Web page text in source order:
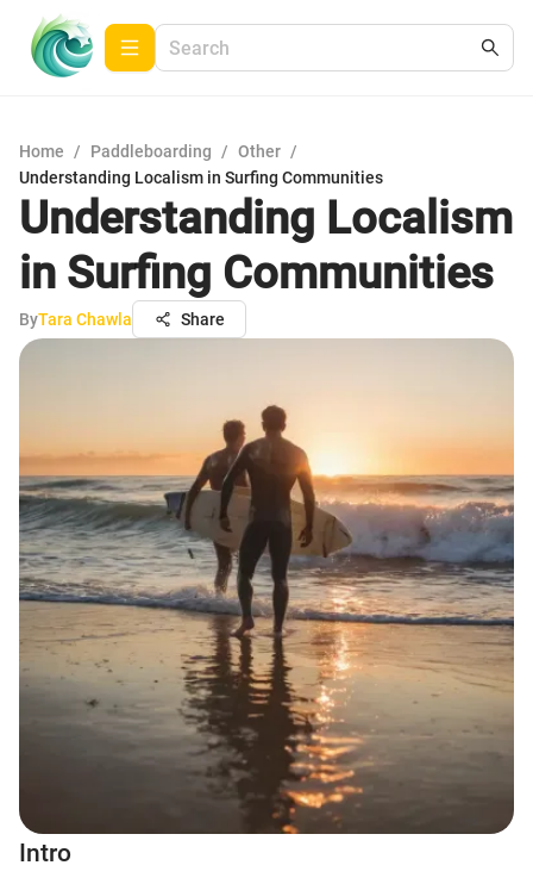
Home / Paddleboarding / Other /
Understanding Localism in Surfing Communities
Understanding Localism
in Surfing Communities
ByTara Chawla Share
Intro